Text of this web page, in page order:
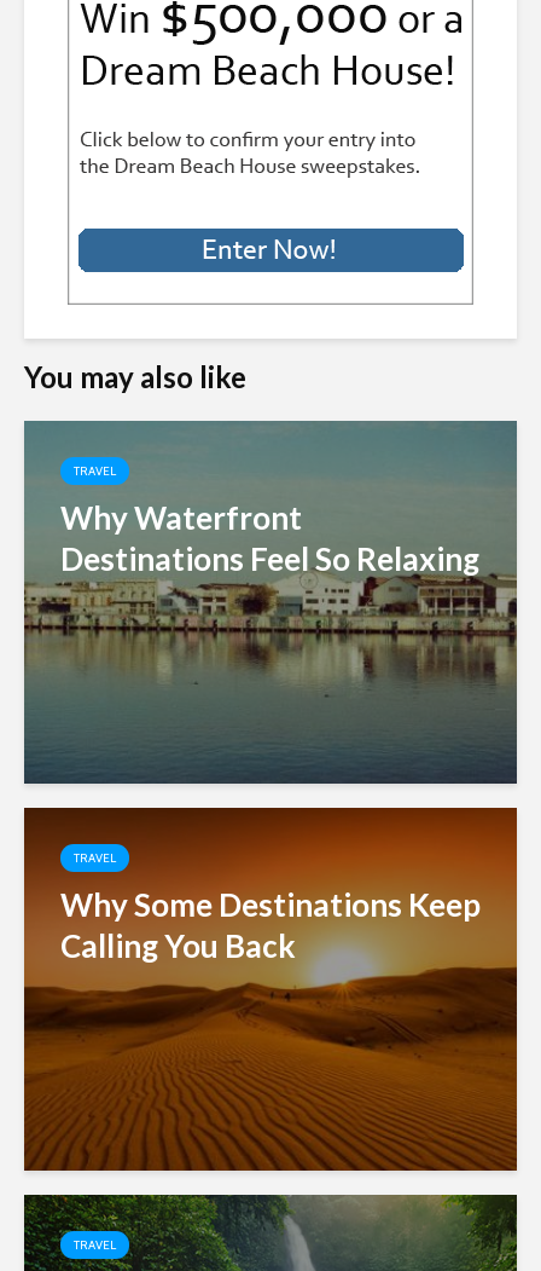
You may also like
TRAVEL
Why Waterfront
Destinations Feel So Relaxing
TRAVEL
Why Some Destinations Keep
Calling You Back
TRAVEL